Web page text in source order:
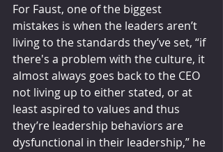
For Faust, one of the biggest
mistakes is when the leaders aren’t
living to the standards they’ve set, “if
there's a problem with the culture, it
almost always goes back to the CEO
not living up to either stated, or at
least aspired to values and thus
they’re leadership behaviors are
dysfunctional in their leadership,” he